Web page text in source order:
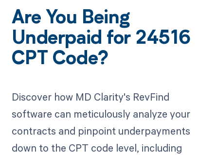
Are You Being
Underpaid for 24516
CPT Code?
Discover how MD Clarity's RevFind
software can meticulously analyze your
contracts and pinpoint underpayments
down to the CPT code level, including